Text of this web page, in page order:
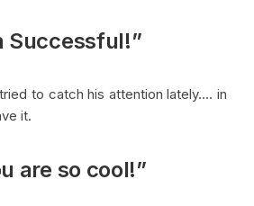
Successful!”
to catch his attention lately…. in
it.
are so cool!”